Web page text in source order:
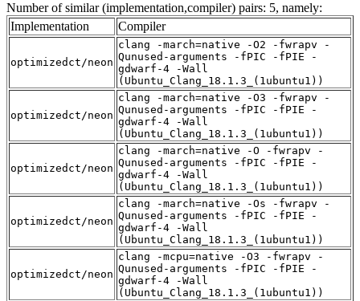
Number of similar (implementation,compiler) pairs: 5, namely:
Implementation
Compiler
optimizedct/neon
clang -march=native -O2 -fwrapv -
Qunused-arguments -fPIC -fPIE -
gdwarf-4 -Wall
(Ubuntu_Clang_18.1.3_(1ubuntu1))
optimizedct/neon
clang -march=native -O3 -fwrapv -
Qunused-arguments -fPIC -fPIE -
gdwarf-4 -Wall
(Ubuntu_Clang_18.1.3_(1ubuntu1))
optimizedct/neon
clang -march=native -O -fwrapv -
Qunused-arguments -fPIC -fPIE -
gdwarf-4 -Wall
(Ubuntu_Clang_18.1.3_(1ubuntu1))
optimizedct/neon
clang -march=native -Os -fwrapv -
Qunused-arguments -fPIC -fPIE -
gdwarf-4 -Wall
(Ubuntu_Clang_18.1.3_(1ubuntu1))
optimizedct/neon
clang -mcpu=native -O3 -fwrapv -
Qunused-arguments -fPIC -fPIE -
gdwarf-4 -Wall
(Ubuntu_Clang_18.1.3_(1ubuntu1))